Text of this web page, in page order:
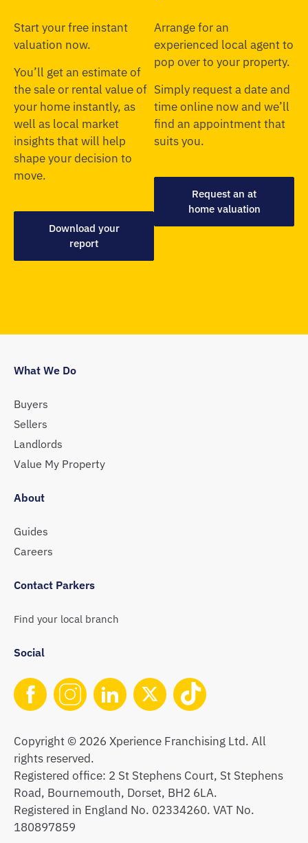
Start your free instant
valuation now.
You’ll get an estimate of
the sale or rental value of
your home instantly, as
well as local market
insights that will help
shape your decision to
move.
Download your
report
Arrange for an
experienced local agent to
pop over to your property.
Simply request a date and
time online now and we’ll
find an appointment that
suits you.
Request an at
home valuation
What We Do
Buyers
Sellers
Landlords
Value My Property
About
Guides
Careers
Contact Parkers
Find your local branch
Social
Copyright © 2026 Xperience Franchising Ltd. All
rights reserved.
Registered office: 2 St Stephens Court, St Stephens
Road, Bournemouth, Dorset, BH2 6LA.
Registered in England No. 02334260. VAT No.
180897859